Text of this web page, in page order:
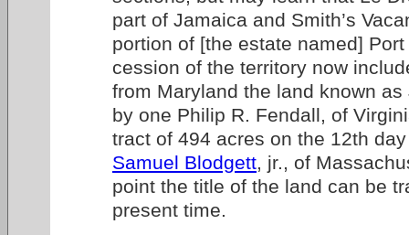
part of Jamaica and Smith’s
portion of [the estate named]
cession of the territory now
from Maryland the land known
by one Philip R. Fendall, of
tract of 494 acres on the 12th
Samuel Blodgett, jr., of
point the title of the land can be
present time.